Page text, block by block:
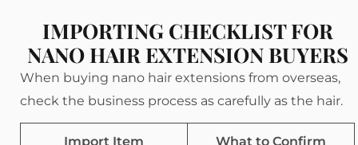
IMPORTING CHECKLIST FOR
NANO HAIR EXTENSION BUYERS
When buying nano hair extensions from overseas,
check the business process as carefully as the hair.
Import Item What to Confirm